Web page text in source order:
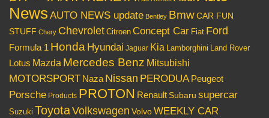
News AUTO NEWS update Bentley BmwCAR FUN
STUFF Chery Chevrolet Citroen Concept Car Fiat Ford
Formula 1 Honda Hyundai Jaguar Kia Lamborghini Land Rover
Lotus Mazda Mercedes Benz Mitsubishi
MOTORSPORT Naza Nissan PERODUA Peugeot
Porsche Products PROTON Renault Subaru supercar
Suzuki ToyotaVolkswagen VolvoWEEKLY CAR